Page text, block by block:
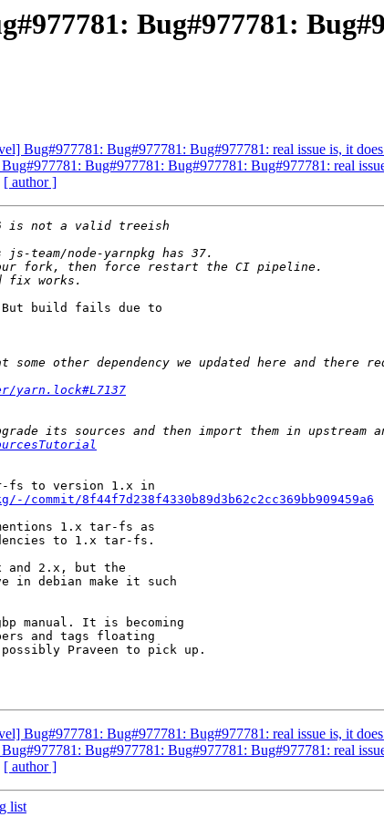
Bug#977781:
Bug#977781: Bug#977781: Bug#977781: real issue is, it
Bug#977781: Bug#977781: Bug#977781: real
[ author ]
But build fails due to
yarn.lock#L7137
8f44f7d238f4330b89d3b62c2cc369bb909459a6
1.x tar-fs as
to 1.x tar-fs.
and 2.x, but the
in debian make it such
manual. It is becoming
and tags floating
Praveen to pick up.
Bug#977781: Bug#977781: Bug#977781: real issue is, it
Bug#977781: Bug#977781: Bug#977781: real
[ author ]
list